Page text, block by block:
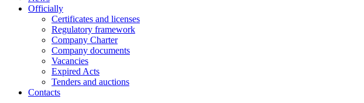
Officially
Certificates and licenses
Regulatory framework
Company Charter
Company documents
Vacancies
Expired Acts
Tenders and auctions
Contacts